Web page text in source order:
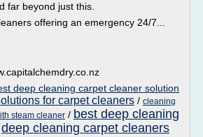
far beyond just this.
offering an emergency 24/7...
deep cleaning carpet cleaner solution
for carpet cleaners / cleaning
steam cleaner / best deep cleaning
deep cleaning carpet cleaners